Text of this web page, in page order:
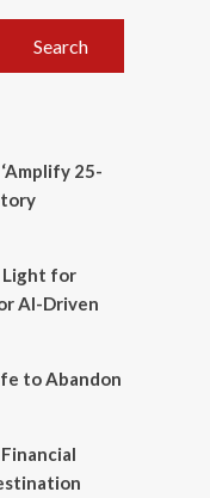
Search
25-
Light for
AI-Driven
to Abandon